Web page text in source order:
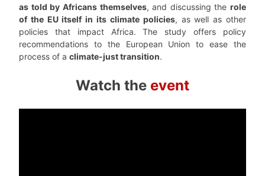
as told by Africans themselves, and discussing the role
of the EU itself in its climate policies, as well as other
policies that impact Africa. The study offers policy
recommendations to the European Union to ease the
process of a climate-just transition.
Watch the event